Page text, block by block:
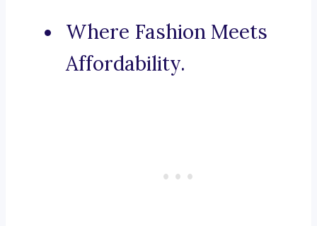
Where Fashion Meets
Affordability.